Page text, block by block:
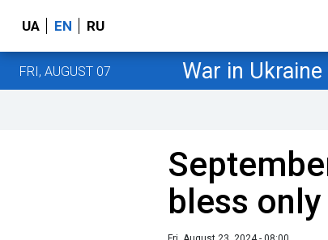
UA EN RU
FRI, AUGUST 07 War in Ukraine
bless